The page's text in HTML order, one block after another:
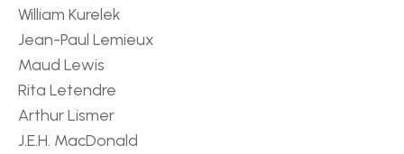
William Kurelek
Jean-Paul Lemieux
Maud Lewis
Rita Letendre
Arthur Lismer
J.E.H. MacDonald